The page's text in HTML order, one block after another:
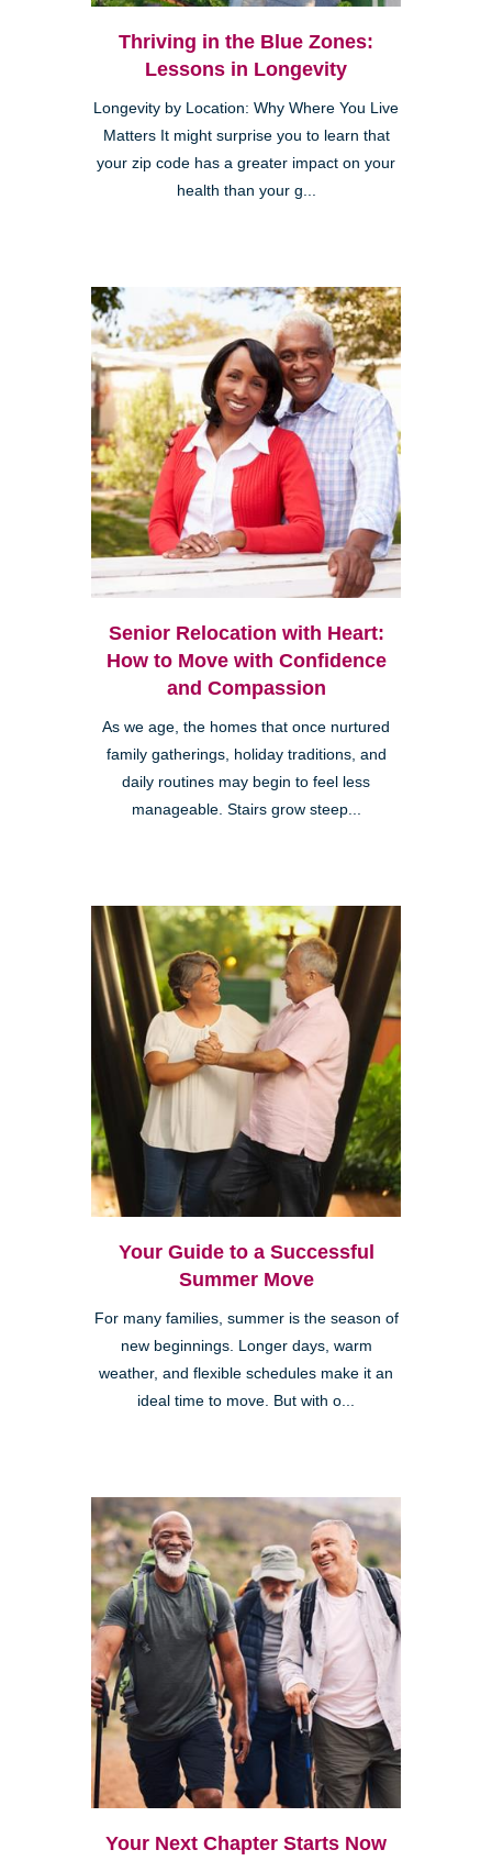
Thriving in the Blue Zones:
Lessons in Longevity
Longevity by Location: Why Where You Live
Matters It might surprise you to learn that
your zip code has a greater impact on your
health than your g...
Senior Relocation with Heart:
How to Move with Confidence
and Compassion
As we age, the homes that once nurtured
family gatherings, holiday traditions, and
daily routines may begin to feel less
manageable. Stairs grow steep...
Your Guide to a Successful
Summer Move
For many families, summer is the season of
new beginnings. Longer days, warm
weather, and flexible schedules make it an
ideal time to move. But with o...
Your Next Chapter Starts Now